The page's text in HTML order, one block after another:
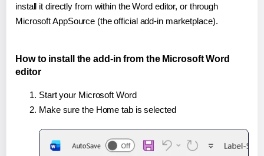
install it directly from within the Word editor, or through
Microsoft AppSource (the official add-in marketplace).
How to install the add-in from the Microsoft Word
editor
Start your Microsoft Word
Make sure the Home tab is selected